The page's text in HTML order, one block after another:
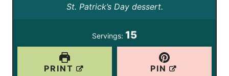
u
e
n
t
St. Patrick’s Day dessert.
Servings: 15
PRINT PIN